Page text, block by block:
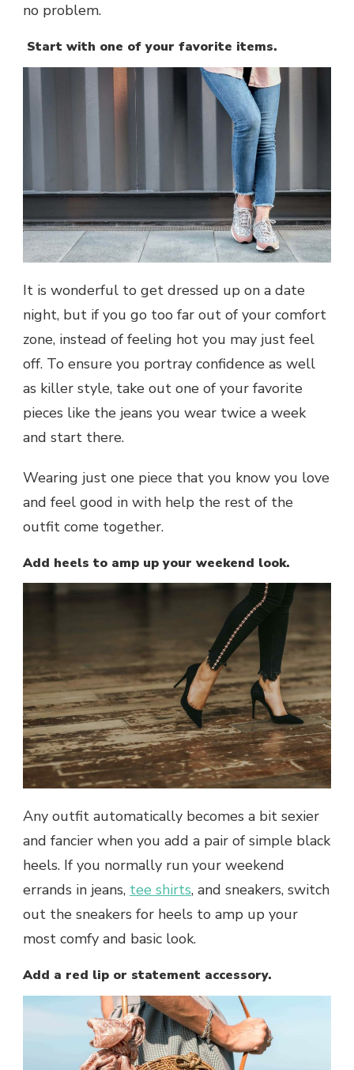
no problem.
Start with one of your favorite items.
It is wonderful to get dressed up on a date
night, but if you go too far out of your comfort
zone, instead of feeling hot you may just feel
off. To ensure you portray confidence as well
as killer style, take out one of your favorite
pieces like the jeans you wear twice a week
and start there.
Wearing just one piece that you know you love
and feel good in with help the rest of the
outfit come together.
Add heels to amp up your weekend look.
Any outfit automatically becomes a bit sexier
and fancier when you add a pair of simple black
heels. If you normally run your weekend
errands in jeans, tee shirts, and sneakers, switch
out the sneakers for heels to amp up your
most comfy and basic look.
Add a red lip or statement accessory.